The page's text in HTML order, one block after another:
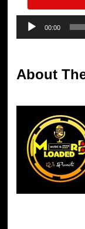
Audio
Player
00:00
About